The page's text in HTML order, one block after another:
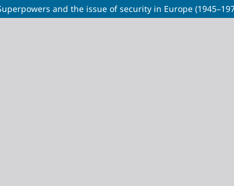
and the issue of security in Europe